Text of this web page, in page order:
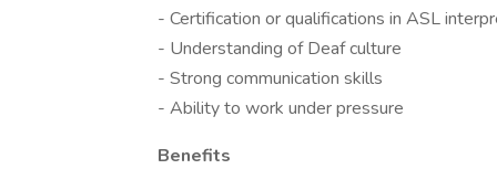
- Certification or qualifications in ASL
- Understanding of Deaf culture
- Strong communication skills
- Ability to work under pressure
Benefits